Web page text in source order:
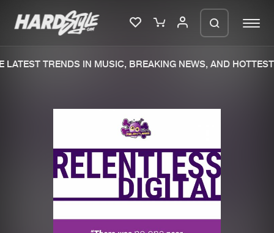
New releases
Charts
Tracks
Albums
TRENDS IN MUSIC, BREAKING NEWS, AND HOTTEST
We are preparing your order in a ZIP
file. keep the window open so we can
generate a ZIP file.